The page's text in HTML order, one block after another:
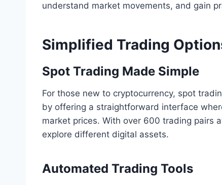
understand market movements, and gain
Simplified Trading
Spot Trading Made Simple
For those new to cryptocurrency, spot
by offering a straightforward interface
market prices. With over 600 trading pairs
explore different digital assets.
Automated Trading Tools